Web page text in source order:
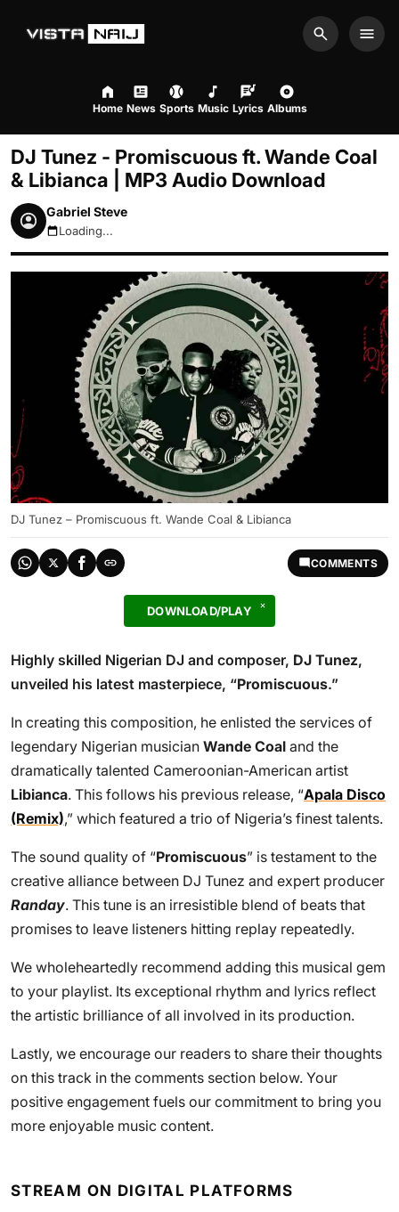
Search
Home News Sports Music Lyrics Albums
DJ Tunez - Promiscuous ft. Wande Coal
& Libianca | MP3 Audio Download
Gabriel Steve
August 6, 2026 9:42pm
Loading...
DJ Tunez – Promiscuous ft. Wande Coal & Libianca
COMMENTS
DOWNLOAD/PLAY
Highly skilled Nigerian DJ and composer, DJ Tunez,
unveiled his latest masterpiece, “Promiscuous.”
In creating this composition, he enlisted the services of
legendary Nigerian musician Wande Coal and the
dramatically talented Cameroonian-American artist
Libianca. This follows his previous release, “Apala Disco
(Remix),” which featured a trio of Nigeria’s finest talents.
The sound quality of “Promiscuous” is testament to the
creative alliance between DJ Tunez and expert producer
Randay. This tune is an irresistible blend of beats that
promises to leave listeners hitting replay repeatedly.
We wholeheartedly recommend adding this musical gem
to your playlist. Its exceptional rhythm and lyrics reflect
the artistic brilliance of all involved in its production.
Lastly, we encourage our readers to share their thoughts
on this track in the comments section below. Your
positive engagement fuels our commitment to bring you
more enjoyable music content.
STREAM ON DIGITAL PLATFORMS